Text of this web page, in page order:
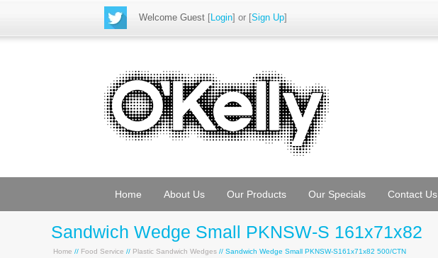
Welcome Guest [Login] or [Sign Up]
Home About Us Our Products Our Specials Contact Us
Sandwich Wedge Small PKNSW-S 161x71x82
Home // Food Service // Plastic Sandwich Wedges // Sandwich Wedge Small PKNSW-S161x71x82 500/CTN